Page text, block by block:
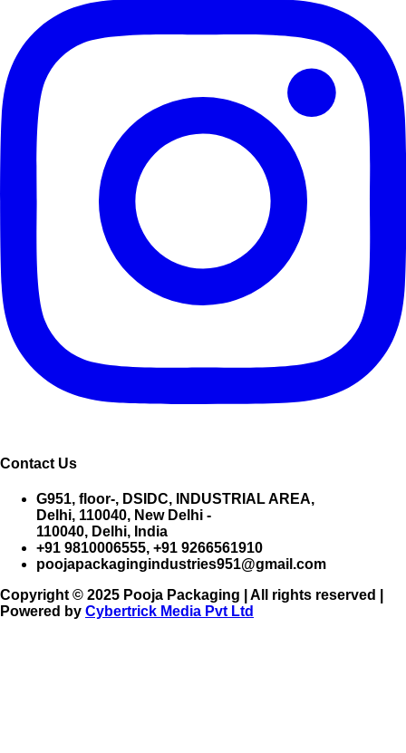
Contact Us
G951, floor-, DSIDC, INDUSTRIAL AREA,
Delhi, 110040, New Delhi -
110040, Delhi, India
+91 9810006555, +91 9266561910
poojapackagingindustries951@gmail.com
Copyright © 2025 Pooja Packaging | All rights reserved |
Powered by Cybertrick Media Pvt Ltd